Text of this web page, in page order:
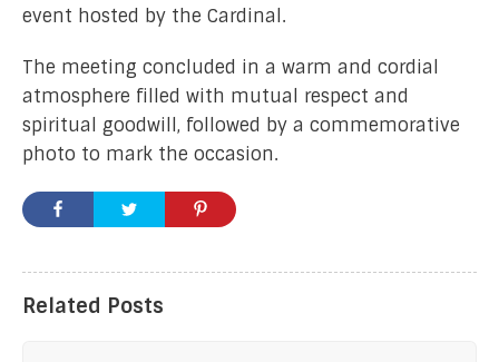
event hosted by the Cardinal.
The meeting concluded in a warm and cordial
atmosphere filled with mutual respect and
spiritual goodwill, followed by a commemorative
photo to mark the occasion.
Related Posts